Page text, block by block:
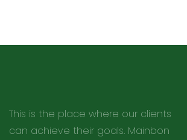
This is the place where our clients
can achieve their goals. Mainbon